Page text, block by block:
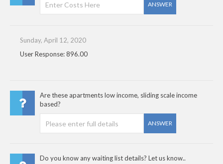
ANSWER
Sunday, April 12, 2020
User Response: 896.00
Are these apartments low income, sliding scale income
based?
ANSWER
Do you know any waiting list details? Let us know..